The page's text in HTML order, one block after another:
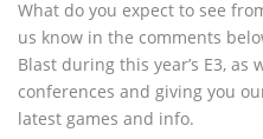
What do you expect to see
us know in the comments
Blast during this year’s E3, as
conferences and giving you
latest games and info.